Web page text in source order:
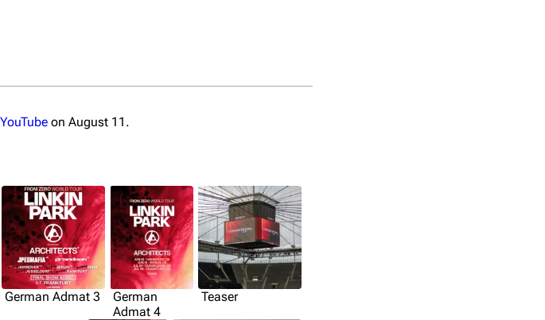
YouTube on August 11.
German Admat 3
German
Admat 4
Teaser